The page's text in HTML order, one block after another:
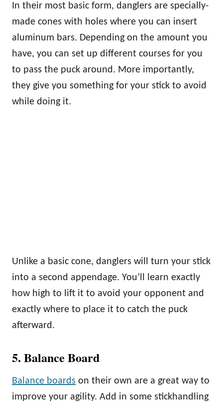
In their most basic form, danglers are specially-
made cones with holes where you can insert
aluminum bars. Depending on the amount you
have, you can set up different courses for you
to pass the puck around. More importantly,
they give you something for your stick to avoid
while doing it.
Unlike a basic cone, danglers will turn your stick
into a second appendage. You’ll learn exactly
how high to lift it to avoid your opponent and
exactly where to place it to catch the puck
afterward.
5. Balance Board
Balance boards on their own are a great way to
improve your agility. Add in some stickhandling